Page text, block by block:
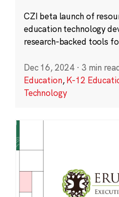
CZI beta launch of
education technology
research-backed tools
Dec 16, 2024 · 3 min
Education,K-12
Technology